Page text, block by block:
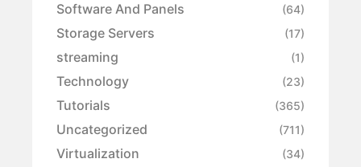
Software And Panels (64)
Storage Servers (17)
streaming (1)
Technology (23)
Tutorials (365)
Uncategorized (711)
Virtualization (34)